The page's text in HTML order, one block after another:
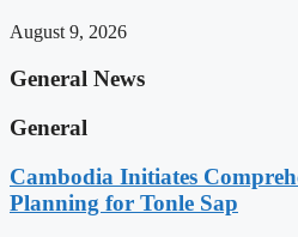
August 9, 2026
General News
General
Cambodia Initiates
Planning for Tonle Sap